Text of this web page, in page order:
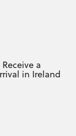
a
in Ireland